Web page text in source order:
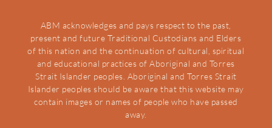
ABM acknowledges and pays respect to the past,
present and future Traditional Custodians and Elders
of this nation and the continuation of cultural, spiritual
and educational practices of Aboriginal and Torres
Strait Islander peoples. Aboriginal and Torres Strait
Islander peoples should be aware that this website may
contain images or names of people who have passed
away.